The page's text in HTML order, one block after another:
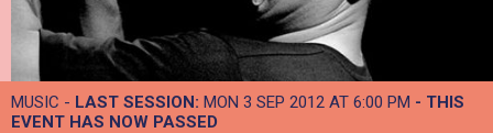
MUSIC - LAST SESSION: MON 3 SEP 2012 AT 6:00 PM - THIS
EVENT HAS NOW PASSED